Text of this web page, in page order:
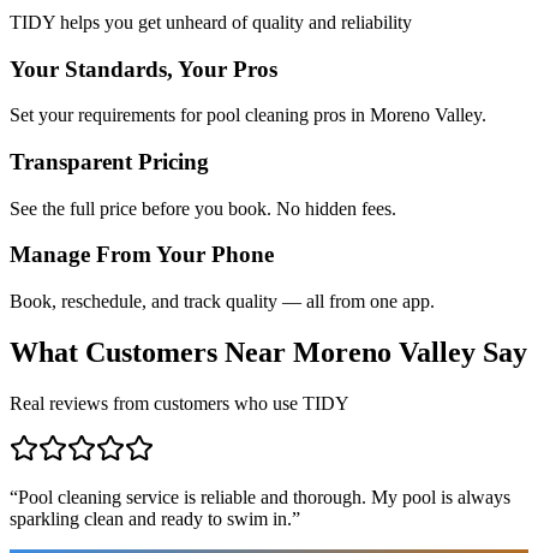
TIDY helps you get unheard of quality and reliability
Your Standards, Your Pros
Set your requirements for pool cleaning pros in Moreno Valley.
Transparent Pricing
See the full price before you book. No hidden fees.
Manage From Your Phone
Book, reschedule, and track quality — all from one app.
What Customers Near Moreno Valley Say
Real reviews from customers who use TIDY
“Pool cleaning service is reliable and thorough. My pool is always
sparkling clean and ready to swim in.”